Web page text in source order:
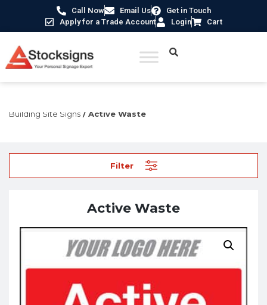
Call Now Email Us
Get in Touch
Apply for a Trade Account
Login Cart
Building Site Signs / Active Waste
Filter
Active Waste